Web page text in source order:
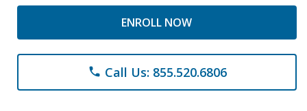
ENROLL NOW
phone Call Us: 855.520.6806